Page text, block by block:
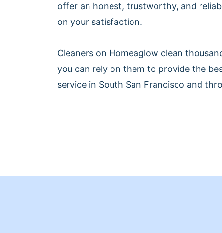
offer an honest, trustworthy, and
on your satisfaction.
Cleaners on Homeaglow clean
you can rely on them to provide the
service in South San Francisco and